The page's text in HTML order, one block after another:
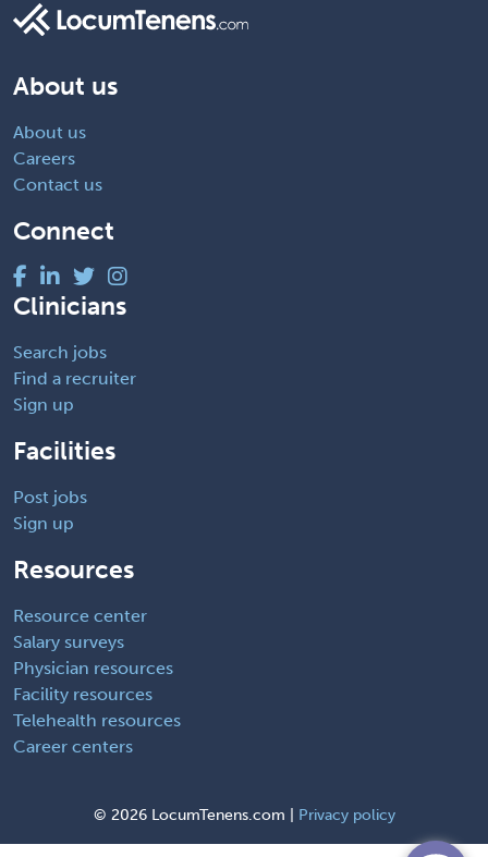
About us
About us
Careers
Contact us
Connect
Clinicians
Search jobs
Find a recruiter
Sign up
Facilities
Post jobs
Sign up
Resources
Resource center
Salary surveys
Physician resources
Facility resources
Telehealth resources
Career centers
© 2026 LocumTenens.com | Privacy policy